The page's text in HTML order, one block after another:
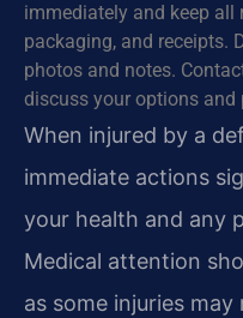
immediately and keep all
packaging, and receipts.
photos and notes.
discuss your options and
When injured by a
immediate actions
your health and any
Medical attention
as some injuries